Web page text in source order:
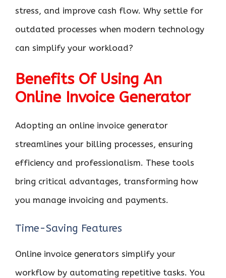
stress, and improve cash flow. Why settle for
outdated processes when modern technology
can simplify your workload?
Benefits Of Using An
Online Invoice Generator
Adopting an online invoice generator
streamlines your billing processes, ensuring
efficiency and professionalism. These tools
bring critical advantages, transforming how
you manage invoicing and payments.
Time-Saving Features
Online invoice generators simplify your
workflow by automating repetitive tasks. You